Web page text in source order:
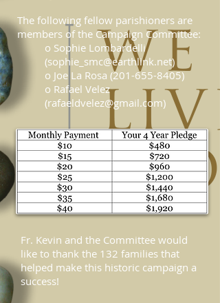
The following fellow parishioners are
members of the Campaign Committee:
o Sophie Lombardelli
(sophie_smc@earthlink.net)
o Joe La Rosa (201-655-8405)
o Rafael Velez
(rafaeldvelez@gmail.com)
Fr. Kevin and the Committee would
like to thank the 132 families that
helped make this historic campaign a
success!